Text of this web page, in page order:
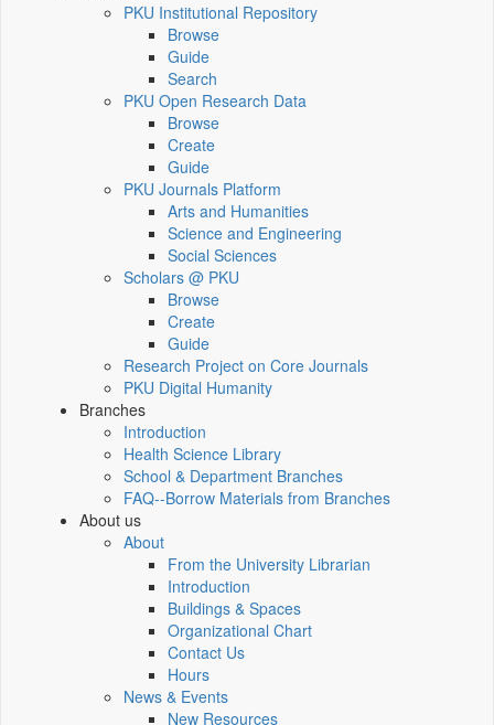
PKU Institutional Repository
Browse
Guide
Search
PKU Open Research Data
Browse
Create
Guide
PKU Journals Platform
Arts and Humanities
Science and Engineering
Social Sciences
Scholars @ PKU
Browse
Create
Guide
Research Project on Core Journals
PKU Digital Humanity
Branches
Introduction
Health Science Library
School & Department Branches
FAQ--Borrow Materials from Branches
About us
About
From the University Librarian
Introduction
Buildings & Spaces
Organizational Chart
Contact Us
Hours
News & Events
New Resources